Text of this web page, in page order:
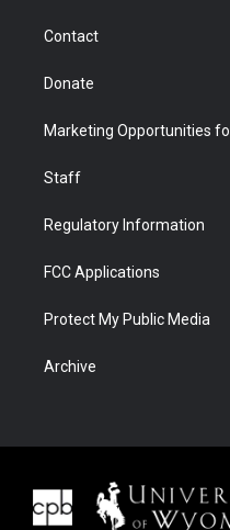
Contact
Donate
Marketing Opportunities
Staff
Regulatory Information
FCC Applications
Protect My Public Media
Archive